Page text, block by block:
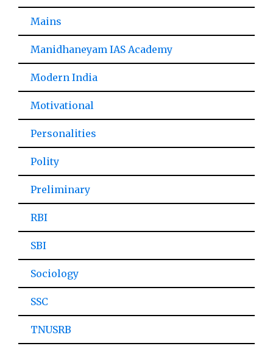
Mains
Manidhaneyam IAS Academy
Modern India
Motivational
Personalities
Polity
Preliminary
RBI
SBI
Sociology
SSC
TNUSRB